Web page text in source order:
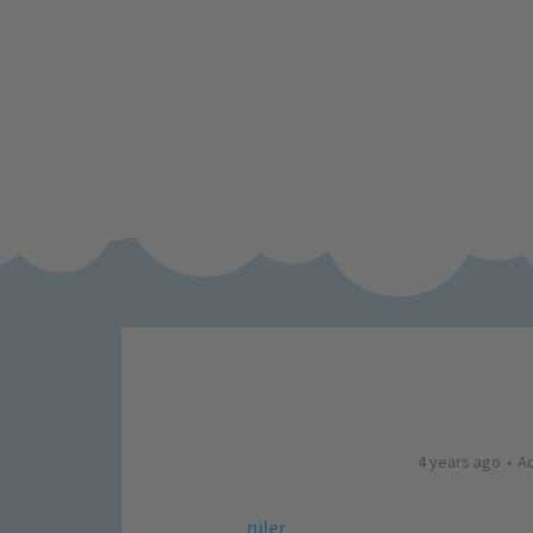
4 years ago
ruler